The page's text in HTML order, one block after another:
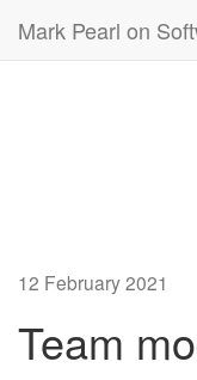
Mark Pearl on
12 February 2021
Team